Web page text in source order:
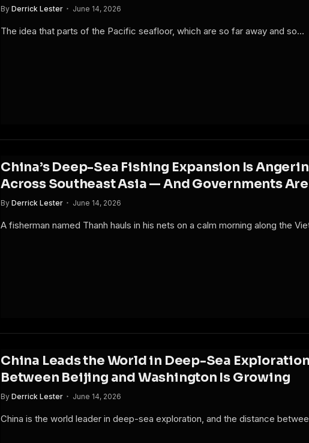
By Derrick Lester June 14, 2026
The idea that parts of the Pacific seafloor, which are so far away and so…
China’s Deep-Sea Fishing Expansion Is
Across Southeast Asia — And Governments
By Derrick Lester June 14, 2026
A fisherman named Thanh hauls in his nets on a calm morning along the
China Leads the World in Deep-Sea
Between Beijing and Washington Is Growing
By Derrick Lester June 14, 2026
China is the world leader in deep-sea exploration, and the distance